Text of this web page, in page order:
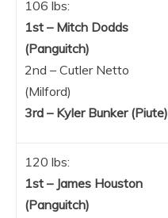
106 lbs:
1st – Mitch Dodds
(Panguitch)
2nd – Cutler Netto
(Milford)
3rd – Kyler Bunker (Piute)
120 lbs:
1st – James Houston
(Panguitch)